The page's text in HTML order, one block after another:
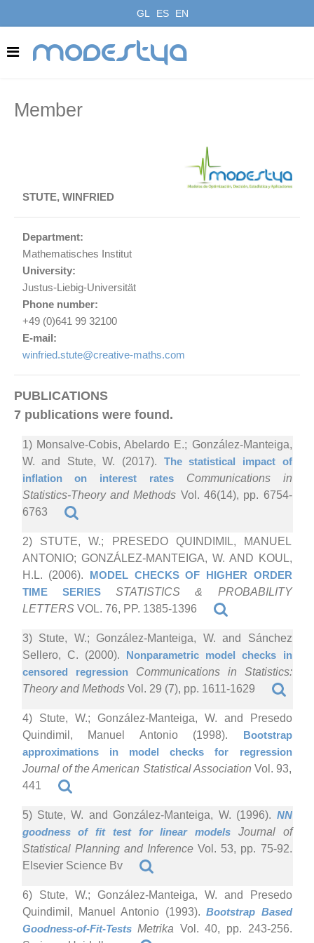
GL ES EN
modestya
Member
STUTE, WINFRIED
Department:
Mathematisches Institut
University:
Justus-Liebig-Universität
Phone number:
+49 (0)641 99 32100
E-mail:
winfried.stute@creative-maths.com
PUBLICATIONS
7 publications were found.
1) Monsalve-Cobis, Abelardo E.; González-Manteiga,
W. and Stute, W. (2017). The statistical impact of
inflation on interest ratesCommunications in
Statistics-Theory and Methods Vol. 46(14), pp. 6754-
6763
2) STUTE, W.; PRESEDO QUINDIMIL, MANUEL
ANTONIO; GONZÁLEZ-MANTEIGA, W. AND KOUL,
H.L. (2006). MODEL CHECKS OF HIGHER ORDER
TIME SERIESSTATISTICS & PROBABILITY
LETTERSVOL. 76, PP. 1385-1396
3) Stute, W.; González-Manteiga, W. and Sánchez
Sellero, C. (2000). Nonparametric model checks in
censored regressionCommunications in Statistics:
Theory and MethodsVol. 29 (7), pp. 1611-1629
4) Stute, W.; González-Manteiga, W. and Presedo
Quindimil, Manuel Antonio (1998). Bootstrap
approximations in model checks for regression
Journal of the American Statistical Association Vol. 93,
441
5) Stute, W. and González-Manteiga, W. (1996). NN
goodness of fit test for linear models Journal of
Statistical Planning and InferenceVol. 53, pp. 75-92.
Elsevier Science Bv
6) Stute, W.; González-Manteiga, W. and Presedo
Quindimil, Manuel Antonio (1993).Bootstrap Based
Goodness-of-Fit-TestsMetrika Vol. 40, pp. 243-256.